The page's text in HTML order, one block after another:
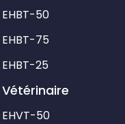
EHBT-50
EHBT-75
EHBT-25
Vétérinaire
EHVT-50